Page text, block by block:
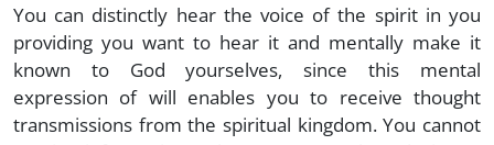
You can distinctly hear the voice of the spirit in you
providing you want to hear it and mentally make it
known to God yourselves, since this mental
expression of will enables you to receive thought
transmissions from the spiritual kingdom. You cannot